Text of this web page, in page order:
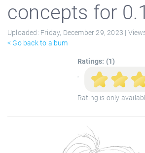
concepts for
Uploaded: Friday, December 29, 2023 |
< Go back to album
Ratings: (1)
'
Rating is only